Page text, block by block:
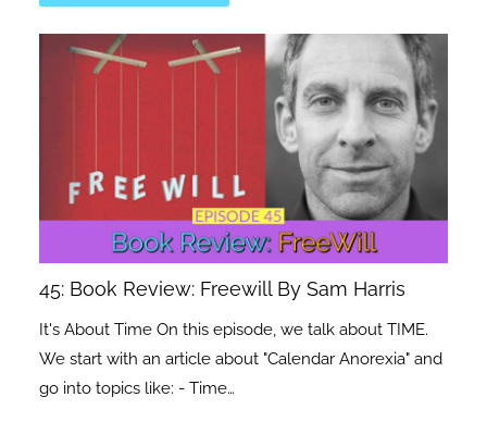
45: Book Review: Freewill By Sam Harris
It's About Time On this episode, we talk about TIME.
We start with an article about "Calendar Anorexia" and
go into topics like: - Time…